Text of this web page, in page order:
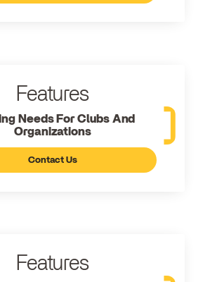
Features
Needs For Clubs And
Organizations
Contact Us
Features